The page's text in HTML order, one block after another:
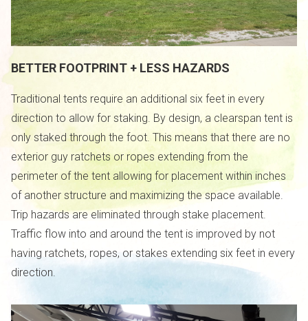
BETTER FOOTPRINT + LESS HAZARDS
Traditional tents require an additional six feet in every
direction to allow for staking. By design, a clearspan tent is
only staked through the foot. This means that there are no
exterior guy ratchets or ropes extending from the
perimeter of the tent allowing for placement within inches
of another structure and maximizing the space available.
Trip hazards are eliminated through stake placement.
Traffic flow into and around the tent is improved by not
having ratchets, ropes, or stakes extending six feet in every
direction.